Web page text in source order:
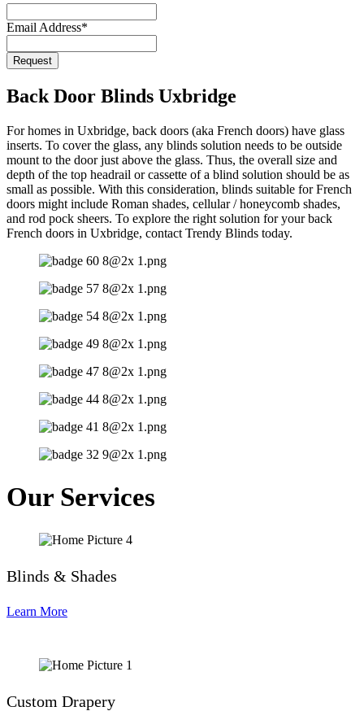
Email Address*
Request
Back Door Blinds Uxbridge
For homes in Uxbridge, back doors (aka French doors) have glass
inserts. To cover the glass, any blinds solution needs to be outside
mount to the door just above the glass. Thus, the overall size and
depth of the top headrail or cassette of a blind solution should be as
small as possible. With this consideration, blinds suitable for French
doors might include Roman shades, cellular / honeycomb shades,
and rod pock sheers. To explore the right solution for your back
French doors in Uxbridge, contact Trendy Blinds today.
Our Services
Blinds & Shades
Learn More
Custom Drapery